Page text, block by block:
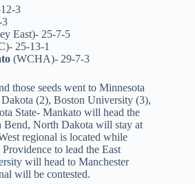
3
3
East)- 25-7-5
25-13-1
(WCHA)- 29-7-3
those seeds went to Minnesota
(2), Boston University (3),
State- Mankato will head the
Bend, North Dakota will stay at
regional is located while
to lead the East
will head to Manchester
will be contested.